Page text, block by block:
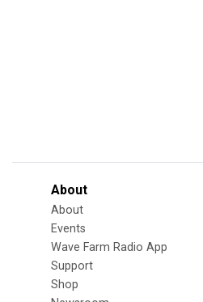
About
About
Events
Wave Farm Radio App
Support
Shop